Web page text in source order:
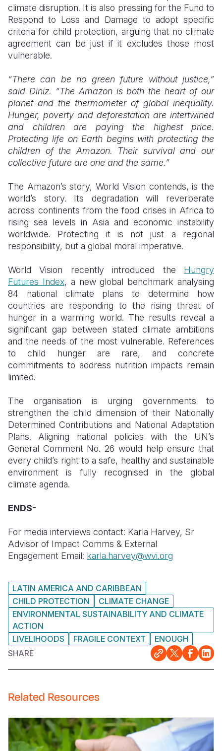
climate disruption. It is also pressing for the Fund to
Respond to Loss and Damage to adopt specific
criteria for child protection, arguing that no climate
agreement can be just if it excludes those most
vulnerable.
“There can be no green future without justice,”
said Diniz. “The Amazon is both the heart of our
planet and the thermometer of global inequality.
Hunger, poverty and deforestation are intertwined
and children are paying the highest price.
Protecting life on Earth begins with protecting the
children of the Amazon. Their survival and our
collective future are one and the same.”
The Amazon’s story, World Vision contends, is the
world’s story. Its degradation will reverberate
across continents from the food crises in Africa to
rising sea levels in Asia and economic instability
worldwide. Protecting it is not just a regional
responsibility, but a global moral imperative.
World Vision recently introduced the Hungry
Futures Index, a new global benchmark analysing
84 national climate plans to determine how
countries are responding to the rising threat of
hunger in a warming world. The results reveal a
significant gap between stated climate ambitions
and the needs of the most vulnerable. References
to child hunger are rare, and concrete
commitments to address nutrition impacts remain
limited.
The organisation is urging governments to
strengthen the child dimension of their Nationally
Determined Contributions and National Adaptation
Plans. Aligning national policies with the UN’s
General Comment No. 26 would help ensure that
every child’s right to a safe, healthy and sustainable
environment is fully recognised in the global
climate agenda.
ENDS-
For media interviews contact: Karla Harvey, Sr
Advisor of Impact Comms & External
Engagement Email: karla.harvey@wvi.org
LATIN AMERICA AND CARIBBEAN
CHILD PROTECTION
CLIMATE CHANGE
ENVIRONMENTAL SUSTAINABILITY AND CLIMATE
ACTION
LIVELIHOODS
FRAGILE CONTEXT
ENOUGH
SHARE
Related Resources